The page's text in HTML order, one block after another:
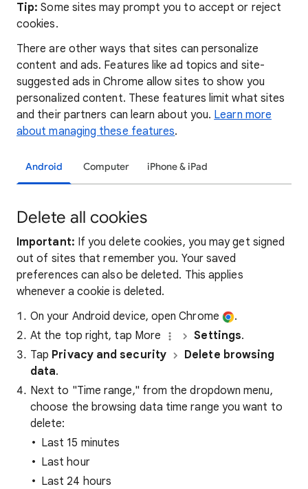
Tip:Some sites may prompt you to accept or reject
cookies.
There are other ways that sites can personalize
content and ads. Features like ad topics and site-
suggested ads in Chrome allow sites to show you
personalized content. These features limit what sites
and their partners can learn about you. Learn more
about managing these features.
Android Computer iPhone & iPad
Delete all cookies
Important: If you delete cookies, you may get signed
out of sites that remember you. Your saved
preferences can also be deleted. This applies
whenever a cookie is deleted.
On your Android device, open Chrome
.
At the top right, tap More
Settings.
Tap Privacy and security
Delete browsing
data.
Next to "Time range," from the dropdown menu,
choose the browsing data time range you want to
delete:
Last 15 minutes
Last hour
Last 24 hours